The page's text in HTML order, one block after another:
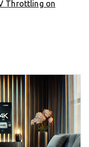
Throttling on